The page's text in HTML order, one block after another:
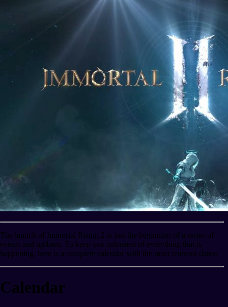
The launch of Immortal Rising 2 is just the beginning of a series of
events and updates. To keep you informed of everything that is
happening, here is a complete calendar with the most relevant dates:
Calendar